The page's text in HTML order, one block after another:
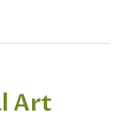
Art